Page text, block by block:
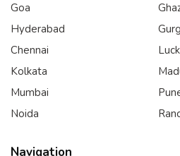
Goa
Hyderabad
Chennai
Kolkata
Mumbai
Noida
Navigation